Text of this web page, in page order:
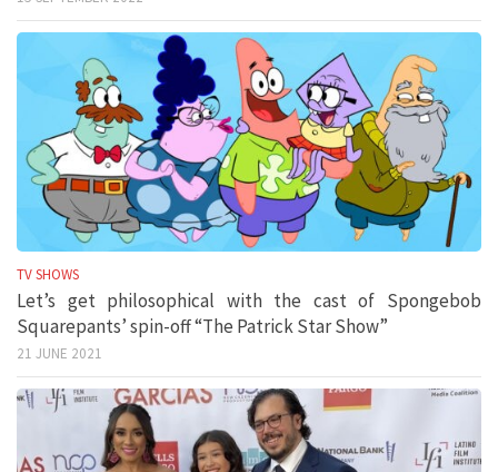
TV SHOWS
Let’s get philosophical with the cast of Spongebob
Squarepants’ spin-off “The Patrick Star Show”
21 JUNE 2021